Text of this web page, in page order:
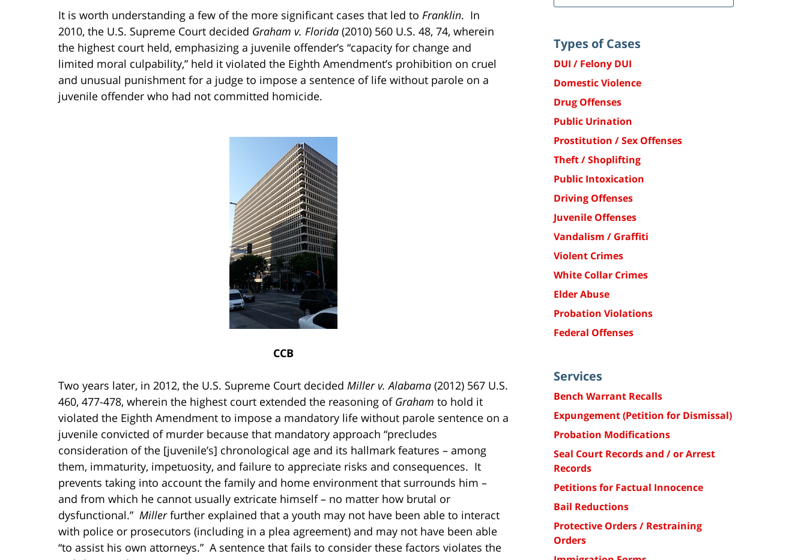
It is worth understanding a few of the more significant cases that led to Franklin. In
2010, the U.S. Supreme Court decided Graham v. Florida (2010) 560 U.S. 48, 74, wherein
the highest court held, emphasizing a juvenile offender’s “capacity for change and
limited moral culpability,” held it violated the Eighth Amendment’s prohibition on cruel
and unusual punishment for a judge to impose a sentence of life without parole on a
juvenile offender who had not committed homicide.
CCB
Two years later, in 2012, the U.S. Supreme Court decided Miller v. Alabama (2012) 567 U.S.
460, 477-478, wherein the highest court extended the reasoning of Graham to hold it
violated the Eighth Amendment to impose a mandatory life without parole sentence on a
juvenile convicted of murder because that mandatory approach “precludes
consideration of the [juvenile’s] chronological age and its hallmark features – among
them, immaturity, impetuosity, and failure to appreciate risks and consequences. It
prevents taking into account the family and home environment that surrounds him –
and from which he cannot usually extricate himself – no matter how brutal or
dysfunctional.” Millerfurther explained that a youth may not have been able to interact
with police or prosecutors (including in a plea agreement) and may not have been able
“to assist his own attorneys.” A sentence that fails to consider these factors violates the
Types of Cases
DUI / Felony DUI
Domestic Violence
Drug Offenses
Public Urination
Prostitution / Sex Offenses
Theft / Shoplifting
Public Intoxication
Driving Offenses
Juvenile Offenses
Vandalism / Graffiti
Violent Crimes
White Collar Crimes
Elder Abuse
Probation Violations
Federal Offenses
Services
Bench Warrant Recalls
Expungement (Petition for Dismissal)
Probation Modifications
Seal Court Records and / or Arrest
Records
Petitions for Factual Innocence
Bail Reductions
Protective Orders / Restraining
Orders